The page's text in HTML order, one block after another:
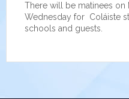
There will be matinees on
Wednesday for Coláiste
schools and guests.